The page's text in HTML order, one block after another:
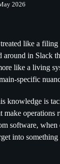
2026
like a
around in Slack
like a living
specific
knowledge is
make operations
software,
into